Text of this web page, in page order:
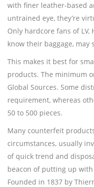
with finer leather-based
untrained eye, they’re
Only hardcore fans of LV,
know their baggage,
This makes it best for
products. The minimum
Global Sources. Some
requirement, whereas
50 to 500 pieces.
Many counterfeit
circumstances, usually
of quick trend and
beacon of putting up
Founded in 1837 by